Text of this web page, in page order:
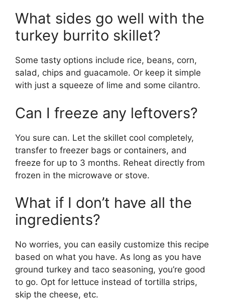
What sides go well with the
turkey burrito skillet?
Some tasty options include rice, beans, corn,
salad, chips and guacamole. Or keep it simple
with just a squeeze of lime and some cilantro.
Can I freeze any leftovers?
You sure can. Let the skillet cool completely,
transfer to freezer bags or containers, and
freeze for up to 3 months. Reheat directly from
frozen in the microwave or stove.
What if I don’t have all the
ingredients?
No worries, you can easily customize this recipe
based on what you have. As long as you have
ground turkey and taco seasoning, you’re good
to go. Opt for lettuce instead of tortilla strips,
skip the cheese, etc.